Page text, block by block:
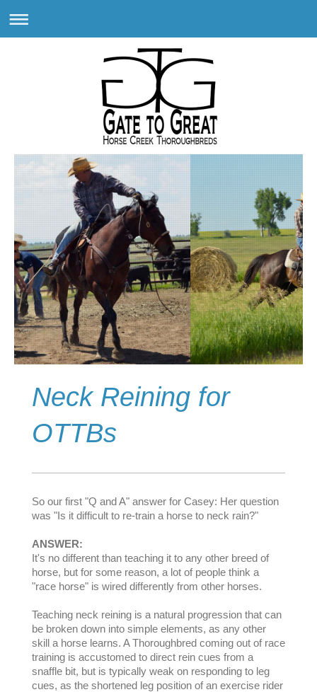
Neck Reining for
OTTBs
So our first "Q and A" answer for Casey: Her question
was "Is it difficult to re-train a horse to neck rain?"
ANSWER:
It's no different than teaching it to any other breed of
horse, but for some reason, a lot of people think a
"race horse" is wired differently from other horses.
Teaching neck reining is a natural progression that can
be broken down into simple elements, as any other
skill a horse learns. A Thoroughbred coming out of race
training is accustomed to direct rein cues from a
snaffle bit, but is typically weak on responding to leg
cues, as the shortened leg position of an exercise rider